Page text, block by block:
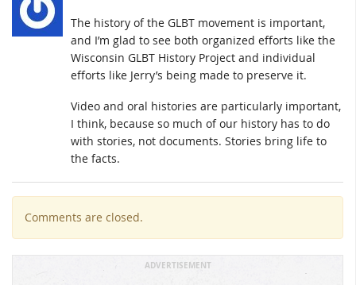
The history of the GLBT movement is important,
and I’m glad to see both organized efforts like the
Wisconsin GLBT History Project and individual
efforts like Jerry’s being made to preserve it.
Video and oral histories are particularly important,
I think, because so much of our history has to do
with stories, not documents. Stories bring life to
the facts.
Comments are closed.
ADVERTISEMENT